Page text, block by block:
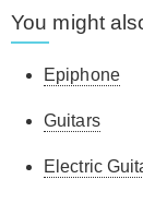
You might
Epiphone
Guitars
Electric